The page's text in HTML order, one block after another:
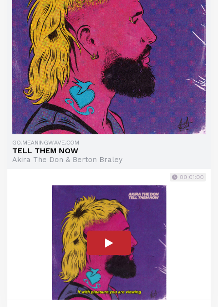
GO.MEANINGWAVE.COM
TELL THEM NOW
Akira The Don & Berton Braley
00:01:00